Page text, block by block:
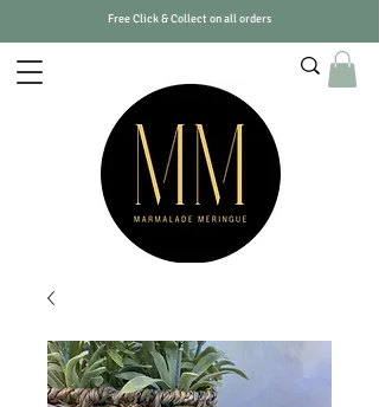
Free Click & Collect on all orders